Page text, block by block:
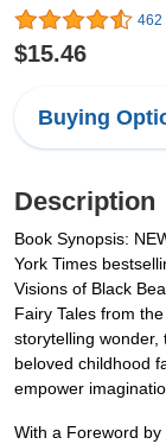
462
$15.46
Buying
Description
Book Synopsis:
York Times
Visions of Black
Fairy Tales from
storytelling
beloved childhood
empower
With a Foreword